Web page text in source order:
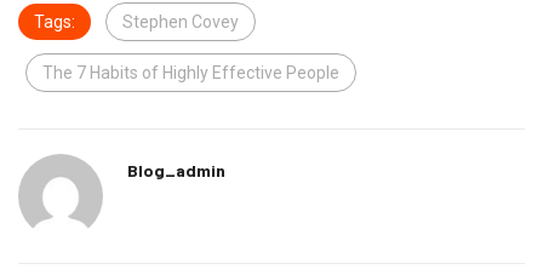
Tags: Stephen Covey
The 7 Habits of Highly Effective People
Blog_admin